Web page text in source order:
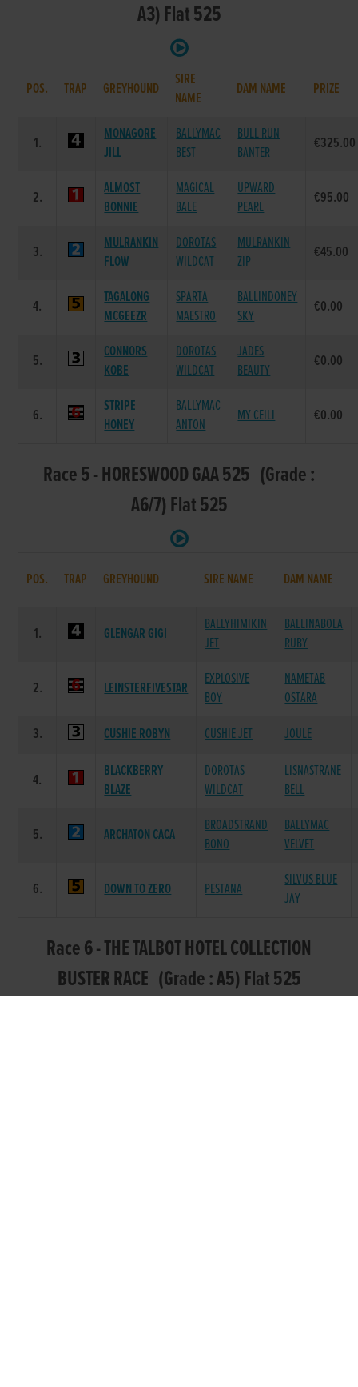
A3) Flat 525
POS. TRAP GREYHOUND
SIRE
NAME
DAM NAME PRIZE
1.
MONAGORE
JILL
BALLYMAC
BEST
BULL RUN
BANTER
€325.00
2.
ALMOST
BONNIE
MAGICAL
BALE
UPWARD
PEARL
€95.00
3.
MULRANKIN
FLOW
DOROTAS
WILDCAT
MULRANKIN
ZIP
€45.00
4.
TAGALONG
MCGEEZR
SPARTA
MAESTRO
BALLINDONEY
SKY
€0.00
5.
CONNORS
KOBE
DOROTAS
WILDCAT
JADES
BEAUTY
€0.00
6.
STRIPE
HONEY
BALLYMAC
ANTON
MY CEILI €0.00
Race 5 - HORESWOOD GAA 525 (Grade :
A6/7) Flat 525
POS. TRAP GREYHOUND SIRE NAME DAM NAME
1. GLENGAR GIGI
BALLYHIMIKIN
JET
BALLINABOLA
RUBY
2. LEINSTERFIVESTAR
EXPLOSIVE
BOY
NAMETAB
OSTARA
3.
CUSHIE ROBYN CUSHIE JET JOULE
4.
BLACKBERRY
BLAZE
DOROTAS
WILDCAT
LISNASTRANE
BELL
5. ARCHATON CACA
BROADSTRAND
BONO
BALLYMAC
VELVET
6. DOWN TO ZERO PESTANA
SILVUS BLUE
JAY
Race 6 - THE TALBOT HOTEL COLLECTION
BUSTER RACE (Grade : A5) Flat 525